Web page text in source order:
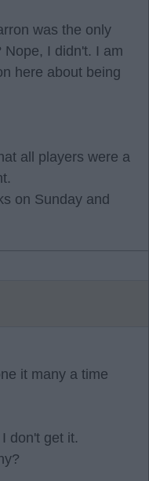
was the only
I didn't. I am
here about being
all players were a
on Sunday and
it many a time
don't get it.